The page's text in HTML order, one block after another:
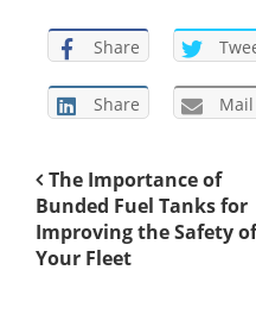
Share
Share Mail
The Importance of
Bunded Fuel Tanks for
Improving the Safety of
Your Fleet